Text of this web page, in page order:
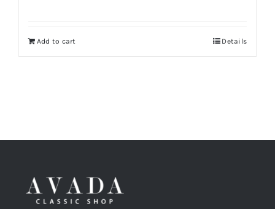
Add to cart Details